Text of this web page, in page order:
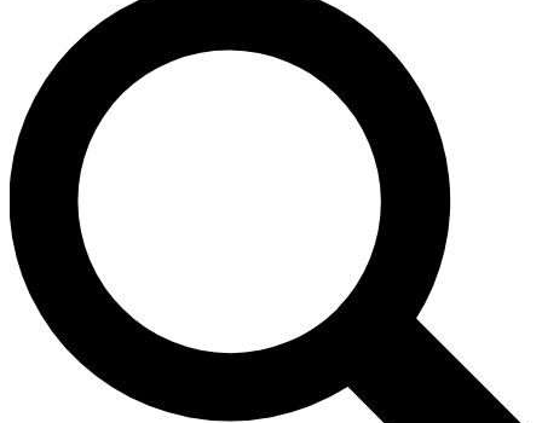
For the quickest way to join, enter your email below. We’ll
send a confirmation email and sign you up to Cycling
Weekly newsletters with the latest cycling news, riding
advice and features.
Contact me with news and offers from other Future brands
By submitting your information you agree to the Terms & Conditions and
and are aged 16 or over.